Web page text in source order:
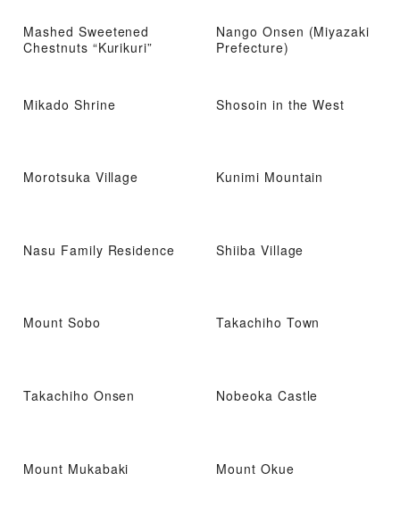
Mashed Sweetened
Chestnuts “Kurikuri”
Nango Onsen (Miyazaki
Prefecture)
Mikado Shrine Shosoin in the West
Morotsuka Village Kunimi Mountain
Nasu Family Residence Shiiba Village
Mount Sobo Takachiho Town
Takachiho Onsen Nobeoka Castle
Mount Mukabaki Mount Okue